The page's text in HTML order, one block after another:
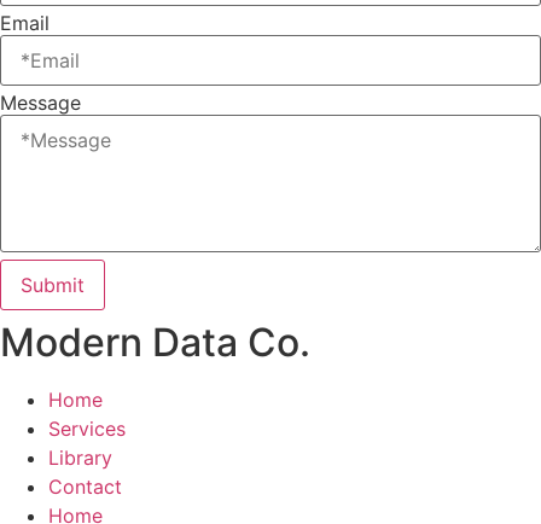
Email
Message
Submit
Modern Data Co.
Home
Services
Library
Contact
Home